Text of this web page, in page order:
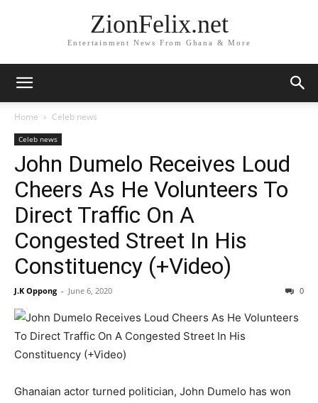
ZionFelix.net
Entertainment News From Ghana & More
Home Celeb news
Celeb news
John Dumelo Receives Loud
Cheers As He Volunteers To
Direct Traffic On A
Congested Street In His
Constituency (+Video)
J.K Oppong - June 6, 2020 0
Ghanaian actor turned politician, John Dumelo has won